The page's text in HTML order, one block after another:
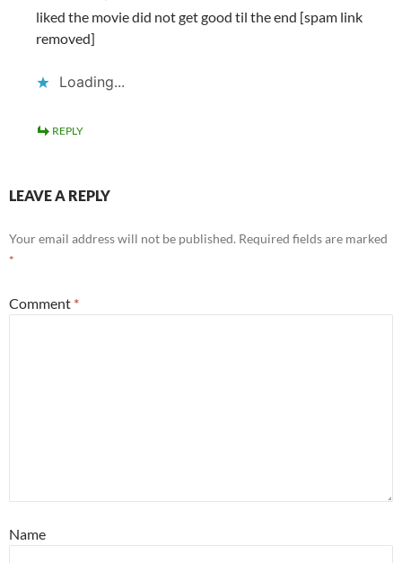
liked the movie did not get good til the end [spam link
removed]
Loading...
REPLY
LEAVE A REPLY
Your email address will not be published. Required fields are marked
*
Comment *
Name